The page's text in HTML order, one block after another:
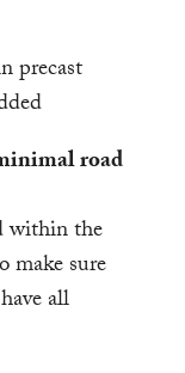
road
within the
make sure
all